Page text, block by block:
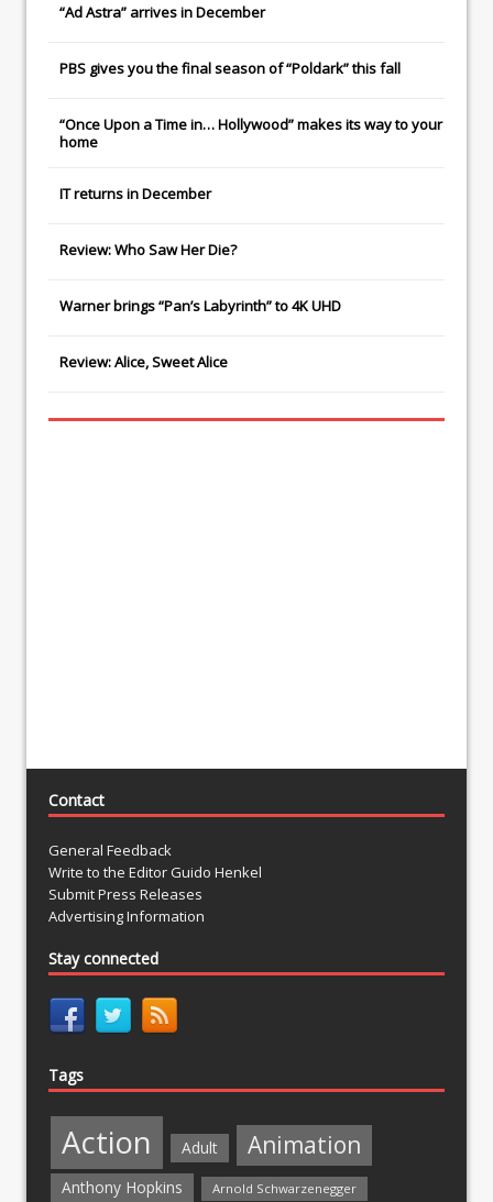
“Ad Astra” arrives in December
PBS gives you the final season of “Poldark” this fall
“Once Upon a Time in… Hollywood” makes its way to your
home
ITreturns in December
Review: Who Saw Her Die?
Warner brings “Pan’s Labyrinth” to 4K UHD
Review: Alice, Sweet Alice
Contact
General Feedback
Write to the Editor Guido Henkel
Submit Press Releases
Advertising Information
Stay connected
Tags
Action Adult Animation
Anthony Hopkins
Arnold Schwarzenegger